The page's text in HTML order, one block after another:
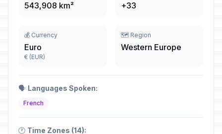
543,908 km² +33
💰 Currency
Euro
€ (EUR)
🗺️ Region
Western Europe
🗣️ Languages Spoken:
French
🕐 Time Zones (14):